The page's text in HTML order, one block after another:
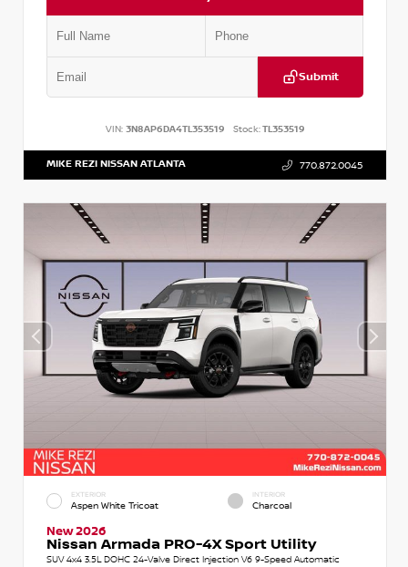
Submit
VIN: 3N8AP6DA4TL353519 Stock:TL353519
MIKE REZI NISSAN ATLANTA 770.872.0045
EXTERIOR
Aspen White Tricoat
INTERIOR
Charcoal
New 2026
Nissan Armada PRO-4X Sport Utility
SUV 4x4 3.5L DOHC 24-Valve Direct Injection V6 9-Speed Automatic